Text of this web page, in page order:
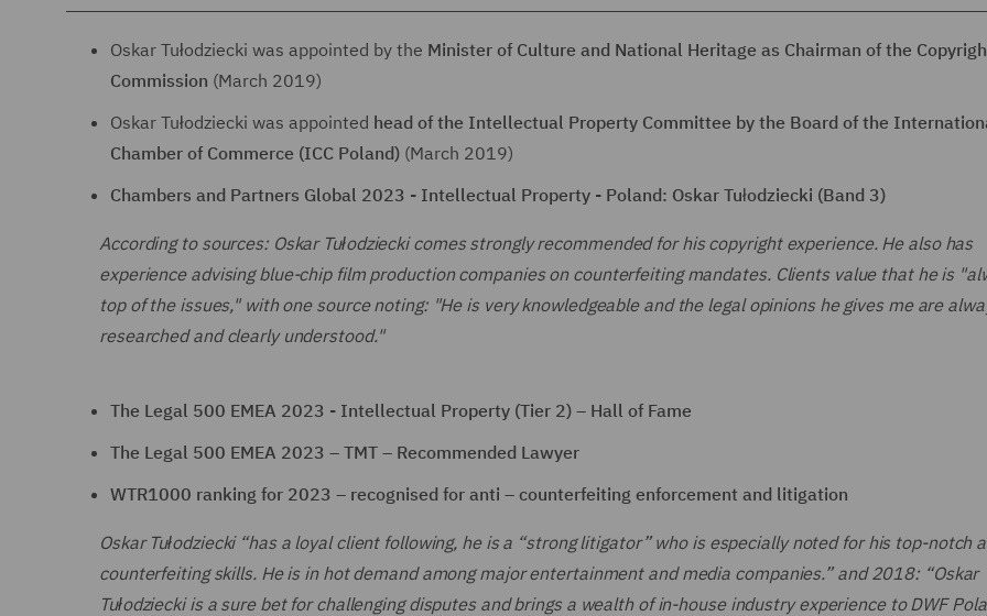
Oskar Tułodziecki was appointed by the Minister of Culture and National Heritage as Chairman of the
Commission (March 2019)
Oskar Tułodziecki was appointed head of the Intellectual Property Committee by the Board of the
Chamber of Commerce (ICC Poland) (March 2019)
Chambers and Partners Global 2023 - Intellectual Property - Poland: Oskar Tułodziecki (Band 3)
According to sources: Oskar Tułodziecki comes strongly recommended for his copyright experience. He also has
experience advising blue-chip film production companies on counterfeiting mandates. Clients value that he is
top of the issues," with one source noting: "He is very knowledgeable and the legal opinions he gives me are
researched and clearly understood."
The Legal 500 EMEA 2023 - Intellectual Property (Tier 2) – Hall of Fame
The Legal 500 EMEA 2023 – TMT – Recommended Lawyer
WTR1000 ranking for 2023 – recognised for anti – counterfeiting enforcement and litigation
Oskar Tułodziecki “has a loyal client following, he is a “strong litigator” who is especially noted for his top-notch
counterfeiting skills. He is in hot demand among major entertainment and media companies.” and 2018: “Oskar
Tułodziecki is a sure bet for challenging disputes and brings a wealth of in-house industry experience to DWF